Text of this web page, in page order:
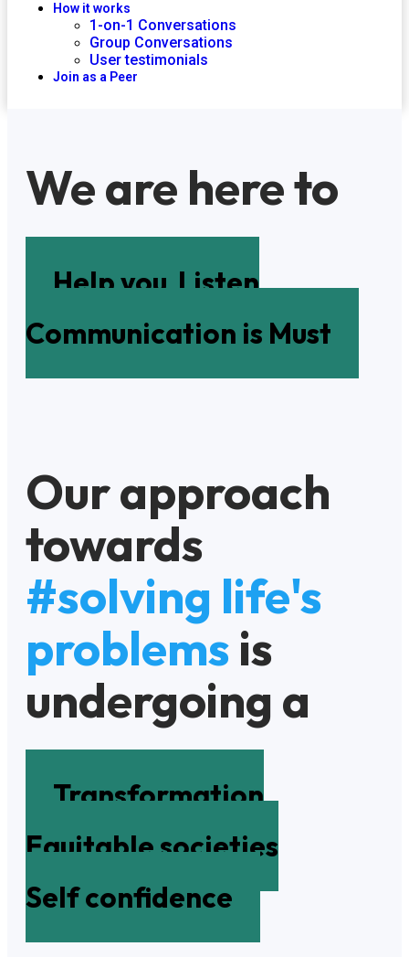
How it works
1-on-1 Conversations
Group Conversations
User testimonials
Join as a Peer
We are here to
Help you Listen
Communication is Must
Our approach
towards
#solving life's
problemsis
undergoing a
Transformation
Equitable societies
Self confidence